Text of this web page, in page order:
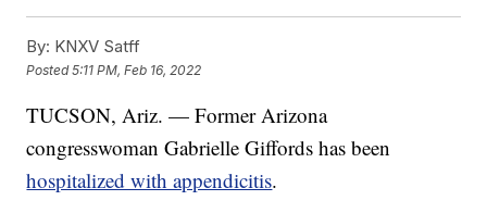
By: KNXV Satff
Posted5:11 PM, Feb 16, 2022
TUCSON, Ariz. — Former Arizona
congresswoman Gabrielle Giffords has been
hospitalized with appendicitis.